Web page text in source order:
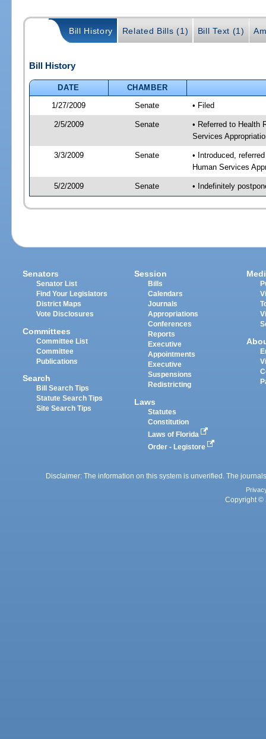
Bill History Related Bills (1) Bill Text (1)
Bill History
DATE
CHAMBER
1/27/2009
Senate • Filed
2/5/2009 Senate
• Referred to Health
Services
3/3/2009 Senate
• Introduced,
Human Services
5/2/2009 Senate • Indefinitely
Senators
Senator List
Find Your Legislators
District Maps
Vote Disclosures
Committees
Committee List
Committee
Publications
Search
Bill Search Tips
Statute Search Tips
Site Search Tips
Session
Bills
Calendars
Journals
Appropriations
Conferences
Reports
Executive
Appointments
Executive
Suspensions
Redistricting
Laws
Statutes
Constitution
Laws of Florida
Order - Legistore
Disclaimer: The information on this system is unverified. The
Copyright ©